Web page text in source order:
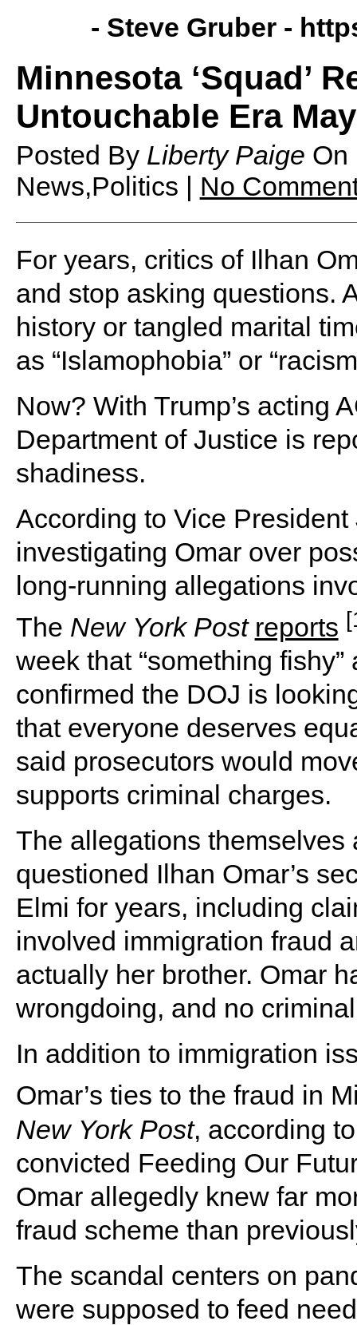
- Steve Gruber -
Minnesota ‘Squad’
Untouchable Era
Posted By Liberty Paige On
News,Politics | No
For years, critics of Ilhan
and stop asking questions.
history or tangled marital
as “Islamophobia” or
Now? With Trump’s acting
Department of Justice is
shadiness.
According to Vice
investigating Omar over
long-running allegations
The New York Post reports
week that “something
confirmed the DOJ is
that everyone deserves
said prosecutors would
supports criminal charges.
The allegations themselves
questioned Ilhan Omar’s
Elmi for years, including
involved immigration fraud
actually her brother. Omar
wrongdoing, and no
In addition to immigration
Omar’s ties to the fraud in
New York Post, according
convicted Feeding Our
Omar allegedly knew far
fraud scheme than
The scandal centers on
were supposed to feed